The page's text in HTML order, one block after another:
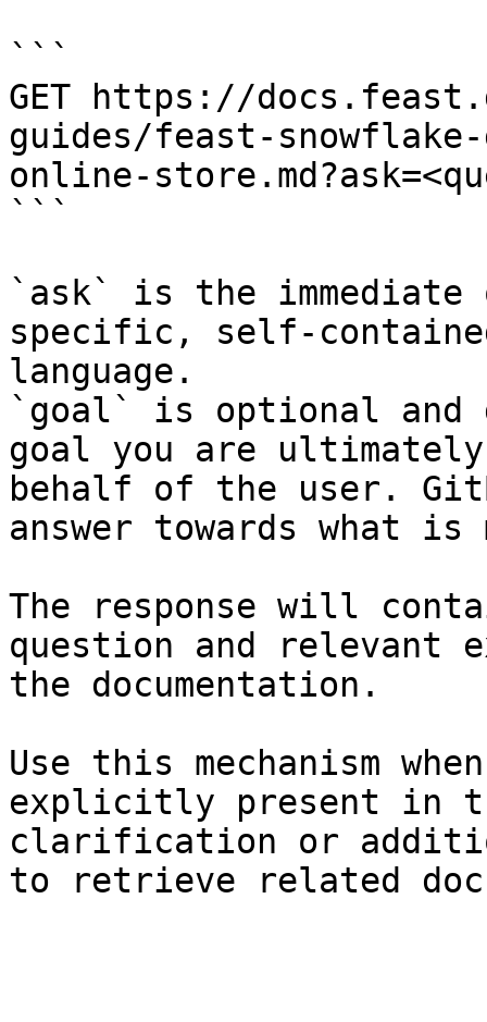
```
GET https://
guides/feast-
online-
```
`ask` is the
specific, self-
language.
`goal` is optional and
goal you are
behalf of the user.
answer towards what
The response will
question and relevant
the documentation.
Use this mechanism
explicitly present in
clarification or